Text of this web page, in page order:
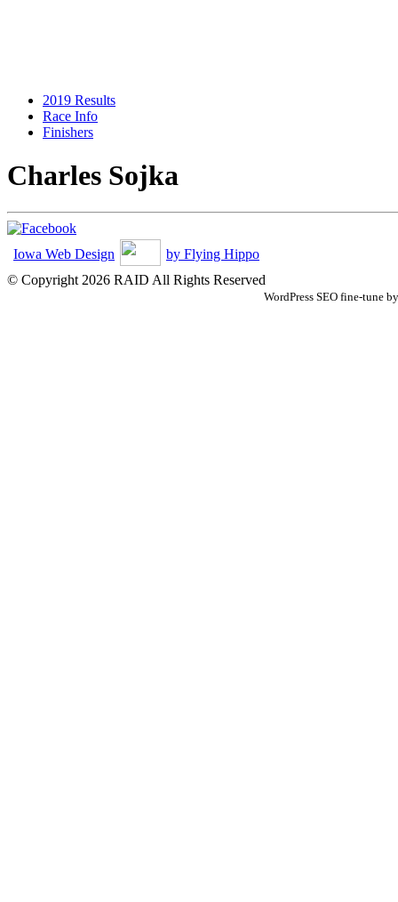
2019 Results
Race Info
Finishers
Charles Sojka
Iowa Web Design
by Flying Hippo
© Copyright 2026 RAID All Rights Reserved
WordPress SEO fine-tune